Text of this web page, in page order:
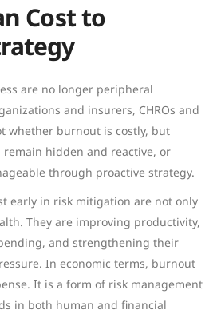
Cost to
are no longer peripheral
and insurers, CHROs and
whether burnout is costly, but
hidden and reactive, or
through proactive strategy.
early in risk mitigation are not only
They are improving productivity,
and strengthening their
In economic terms, burnout
It is a form of risk management
in both human and financial